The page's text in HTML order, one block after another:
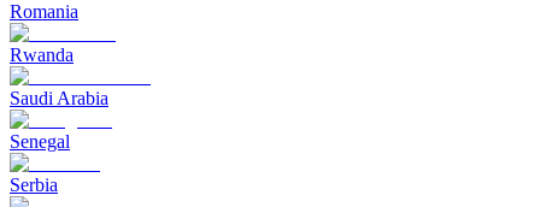
Romania
Rwanda
Saudi Arabia
Senegal
Serbia